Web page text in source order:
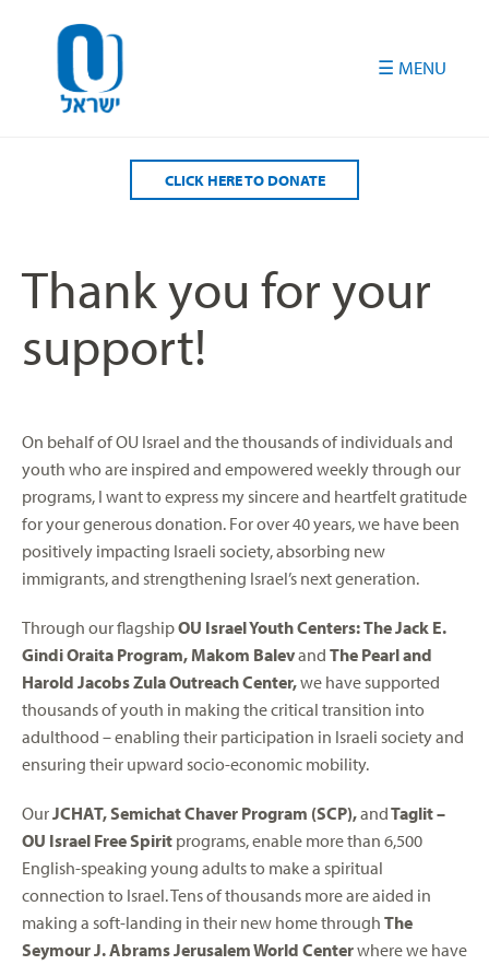
CLICK HERE TO DONATE
Thank you for your
support!
On behalf of OU Israel and the thousands of individuals and
youth who are inspired and empowered weekly through our
programs, I want to express my sincere and heartfelt gratitude
for your generous donation. For over 40 years, we have been
positively impacting Israeli society, absorbing new
immigrants, and strengthening Israel’s next generation.
Through our flagshipOU Israel Youth Centers:The Jack E.
Gindi Oraita Program, Makom Balevand The Pearl and
Harold Jacobs Zula Outreach Center,we have supported
thousands of youth in making the critical transition into
adulthood – enabling their participation in Israeli society and
ensuring their upward socio-economic mobility.
OurJCHAT, Semichat Chaver Program (SCP),andTaglit –
OU Israel Free Spirit programs, enable more than 6,500
English-speaking young adults to make a spiritual
connection to Israel. Tens of thousands more are aided in
making a soft-landing in their new home through The
Seymour J. Abrams Jerusalem World Centerwhere we have